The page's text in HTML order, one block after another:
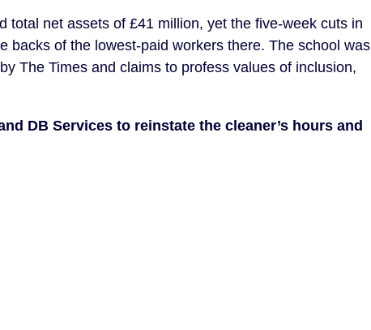
net assets of £41 million, yet the five-week cuts in
backs of the lowest-paid workers there. The school was
The Times and claims to profess values of inclusion,
DB Services to reinstate the cleaner’s hours and